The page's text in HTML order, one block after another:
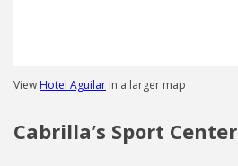
View Hotel Aguilar in a larger map
Cabrilla’s Sport Center